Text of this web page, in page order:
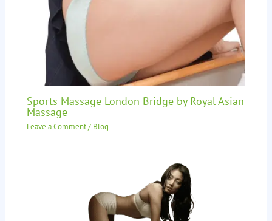
Sports Massage London Bridge by Royal Asian
Massage
Leave a Comment/ Blog